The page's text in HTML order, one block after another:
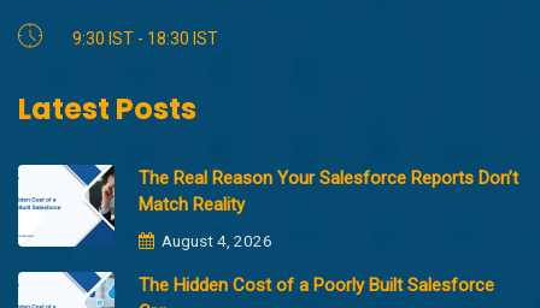
9:30 IST - 18:30 IST
Latest Posts
The Real Reason Your Salesforce Reports Don’t
Match Reality
August 4, 2026
The Hidden Cost of a Poorly Built Salesforce